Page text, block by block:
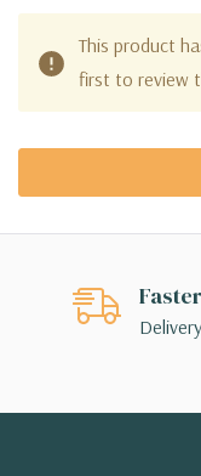
This product
first to review